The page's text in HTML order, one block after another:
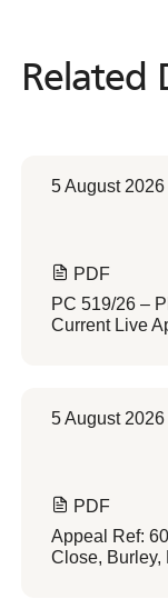
Related
Related
5 August 2026
PDF
PC 519/26 –
Current Live
5 August 2026
PDF
Appeal Ref:
Close, Burley,